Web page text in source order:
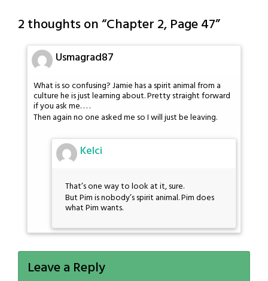
2 thoughts on “Chapter 2, Page 47”
Usmagrad87
What is so confusing? Jamie has a spirit animal from a
culture he is just learning about. Pretty straight forward
if you ask me. . . .
Then again no one asked me so I will just be leaving.
Kelci
That’s one way to look at it, sure.
But Pim is nobody’s spirit animal. Pim does
what Pim wants.
Leave a Reply